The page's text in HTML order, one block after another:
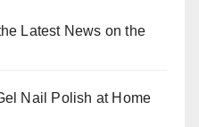
Latest News on the
Nail Polish at Home